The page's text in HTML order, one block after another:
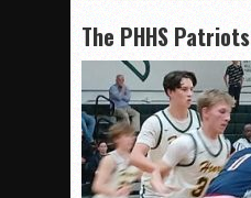
The PHHS Patriots